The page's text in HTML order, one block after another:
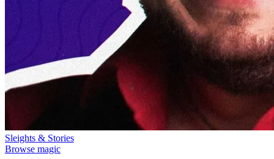
Sleights & Stories
Browse magic